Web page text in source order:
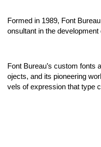
Formed in 1989, Font
onsultant in the
Font Bureau’s custom fonts
ojects, and its pioneering
vels of expression that type